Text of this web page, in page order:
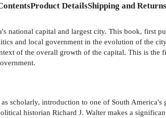
Product DetailsShipping and Returns
national capital and largest city. This book, first
and local government in the evolution of the
of the overall growth of the capital. This is
scholarly, introduction to one of South
historian Richard J. Walter makes a